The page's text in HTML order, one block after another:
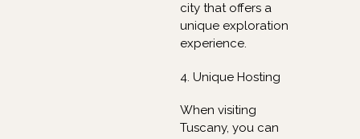
city that offers a
unique exploration
experience.
4. Unique Hosting
When visiting
Tuscany, you can